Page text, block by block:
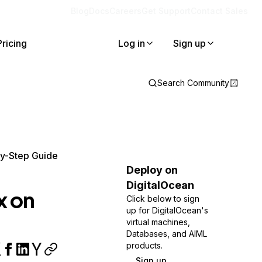
Log in Sign up
Search Community
Step Guide
on
Deploy on
DigitalOcean
Click below to sign
up for DigitalOcean's
virtual machines,
Databases, and AIML
products.